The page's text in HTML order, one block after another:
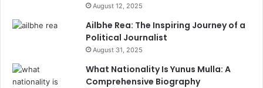
August 12, 2025
Ailbhe Rea: The Inspiring Journey of a
Political Journalist
August 31, 2025
What Nationality Is Yunus Mulla: A
Comprehensive Biography